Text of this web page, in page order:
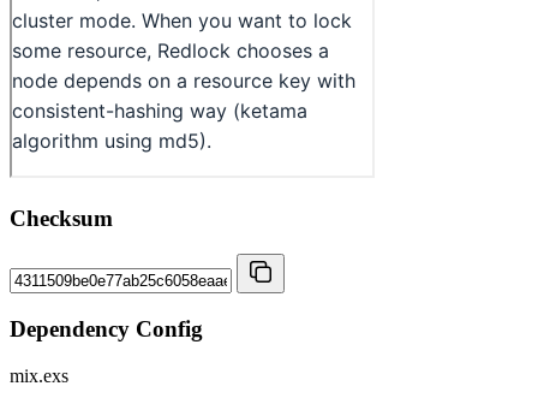
Checksum
Dependency Config
mix.exs